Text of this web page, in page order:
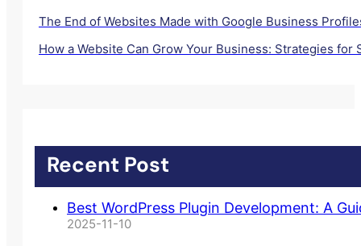
The End of Websites Made with Google Business
How a Website Can Grow Your Business: Strategies for
Recent Post
Best WordPress Plugin Development: A
2025-11-10